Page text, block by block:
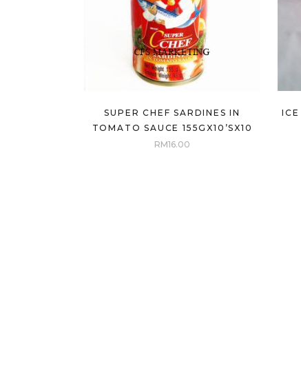
SUPER CHEF SARDINES IN
TOMATO SAUCE 155GX10’SX10
RM16.00